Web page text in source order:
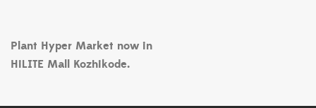
Plant Hyper Market now in
HiLITE Mall Kozhikode.